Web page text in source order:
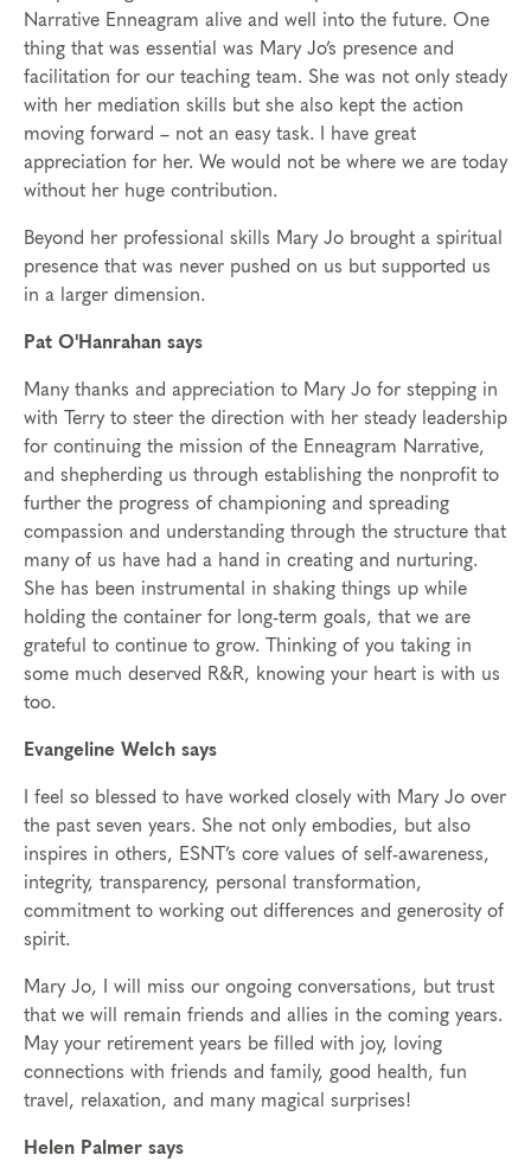
Narrative Enneagram alive and well into the future. One
thing that was essential was Mary Jo’s presence and
facilitation for our teaching team. She was not only steady
with her mediation skills but she also kept the action
moving forward – not an easy task. I have great
appreciation for her. We would not be where we are today
without her huge contribution.
Beyond her professional skills Mary Jo brought a spiritual
presence that was never pushed on us but supported us
in a larger dimension.
Pat O'Hanrahan says
Many thanks and appreciation to Mary Jo for stepping in
with Terry to steer the direction with her steady leadership
for continuing the mission of the Enneagram Narrative,
and shepherding us through establishing the nonprofit to
further the progress of championing and spreading
compassion and understanding through the structure that
many of us have had a hand in creating and nurturing.
She has been instrumental in shaking things up while
holding the container for long-term goals, that we are
grateful to continue to grow. Thinking of you taking in
some much deserved R&R, knowing your heart is with us
too.
Evangeline Welch says
I feel so blessed to have worked closely with Mary Jo over
the past seven years. She not only embodies, but also
inspires in others, ESNT’s core values of self-awareness,
integrity, transparency, personal transformation,
commitment to working out differences and generosity of
spirit.
Mary Jo, I will miss our ongoing conversations, but trust
that we will remain friends and allies in the coming years.
May your retirement years be filled with joy, loving
connections with friends and family, good health, fun
travel, relaxation, and many magical surprises!
Helen Palmer says